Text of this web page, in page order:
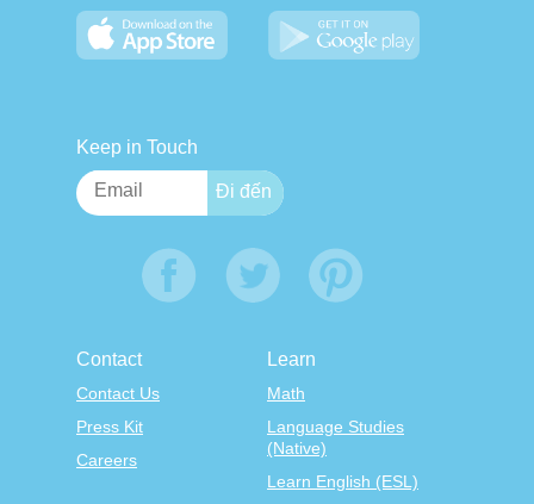
Keep in Touch
Contact
Contact Us
Press Kit
Careers
Learn
Math
Language Studies
(Native)
Learn English (ESL)